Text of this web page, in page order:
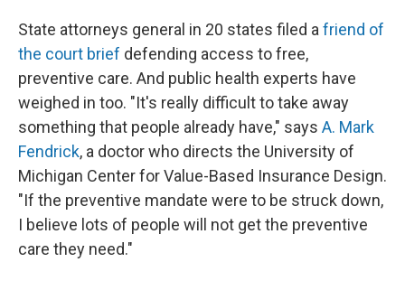
State attorneys general in 20 states filed afriend of
the court brief defending access to free,
preventive care. And public health experts have
weighed in too. "It's really difficult to take away
something that people already have," says A. Mark
Fendrick, a doctor who directs the University of
Michigan Center for Value-Based Insurance Design.
"If the preventive mandate were to be struck down,
I believe lots of people will not get the preventive
care they need."